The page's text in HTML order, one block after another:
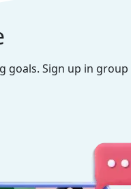
goals. Sign up in